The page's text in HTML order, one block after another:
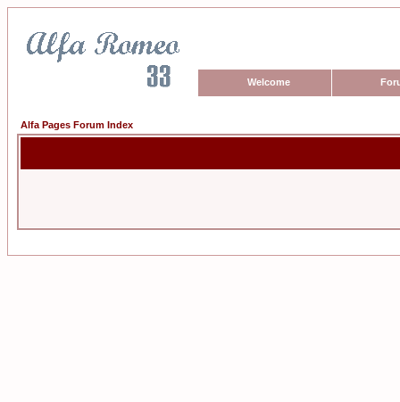
Welcome
Alfa Pages Forum Index